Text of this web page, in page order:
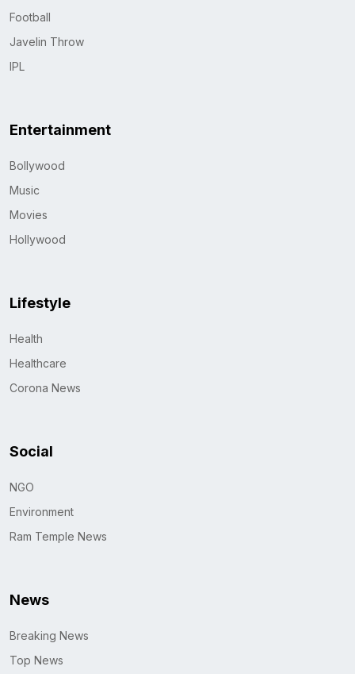
Football
Javelin Throw
IPL
Entertainment
Bollywood
Music
Movies
Hollywood
Lifestyle
Health
Healthcare
Corona News
Social
NGO
Environment
Ram Temple News
News
Breaking News
Top News